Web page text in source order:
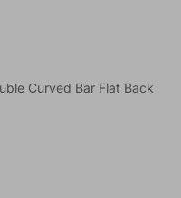
Curved Bar Flat Back